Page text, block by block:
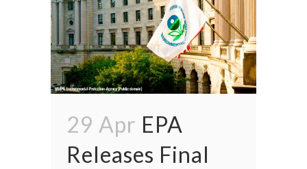
29 Apr EPA
Releases Final